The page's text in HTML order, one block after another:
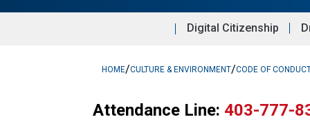
Digital Citizenship
HOME/CULTURE & ENVIRONMENT/CODE OF
Attendance Line: 403-777-